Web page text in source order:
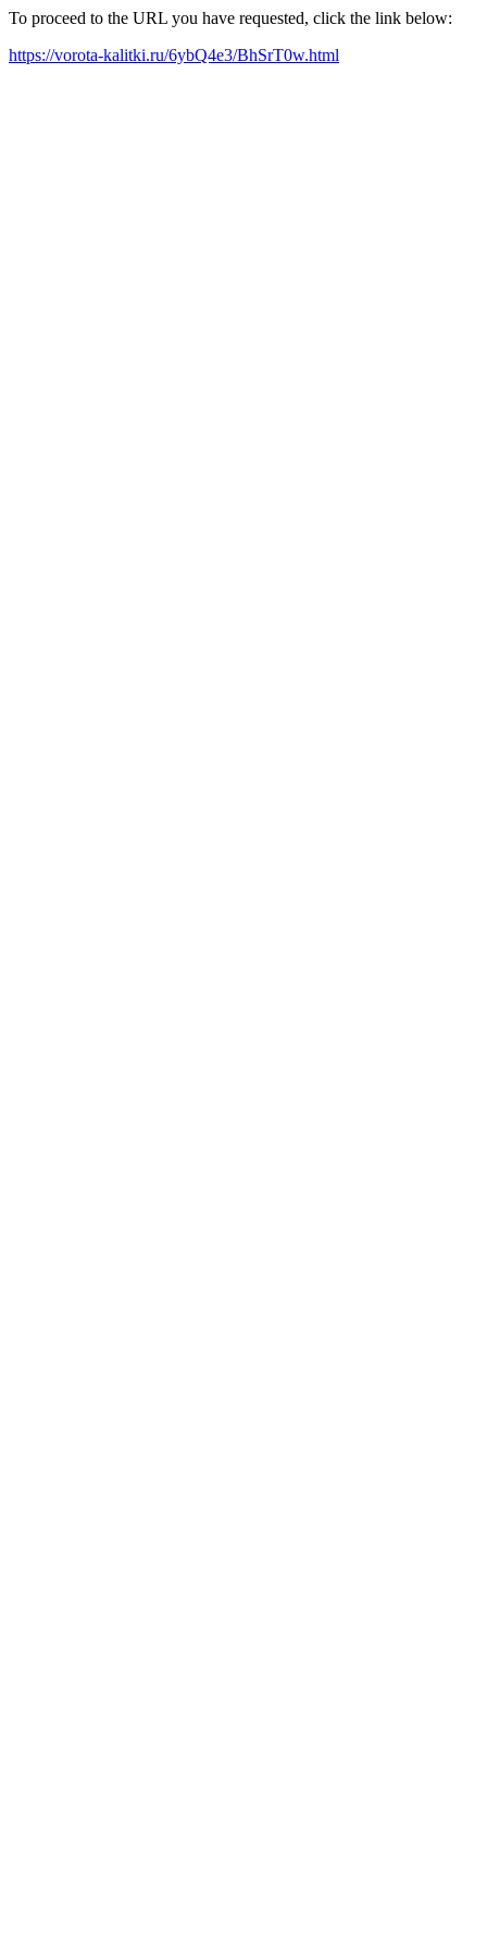
To proceed to the URL you have requested, click the link below:
https://vorota-kalitki.ru/6ybQ4e3/BhSrT0w.html